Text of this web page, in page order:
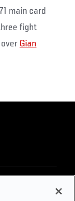
main card
fight
Gian